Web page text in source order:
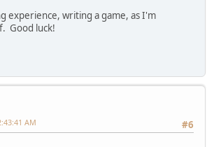
experience, writing a game, as I'm
Good luck!
#6
AM